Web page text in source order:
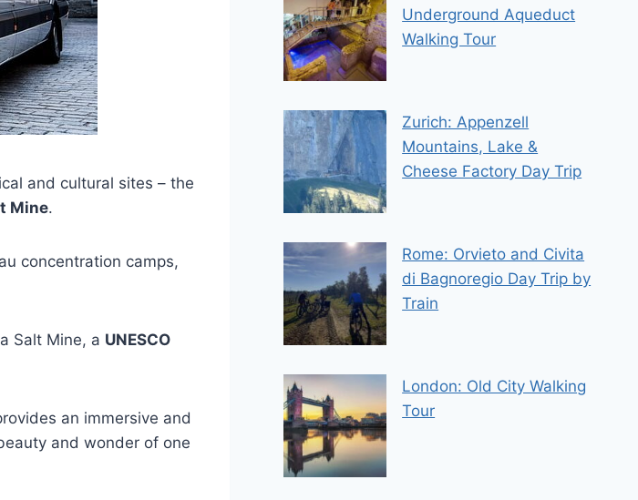
and cultural sites – the
Mine.
concentration camps,
Salt Mine, a UNESCO
an immersive and
and wonder of one
Underground Aqueduct
Walking Tour
Zurich: Appenzell
Mountains, Lake &
Cheese Factory Day Trip
Rome: Orvieto and Civita
di Bagnoregio Day Trip by
Train
London: Old City Walking
Tour